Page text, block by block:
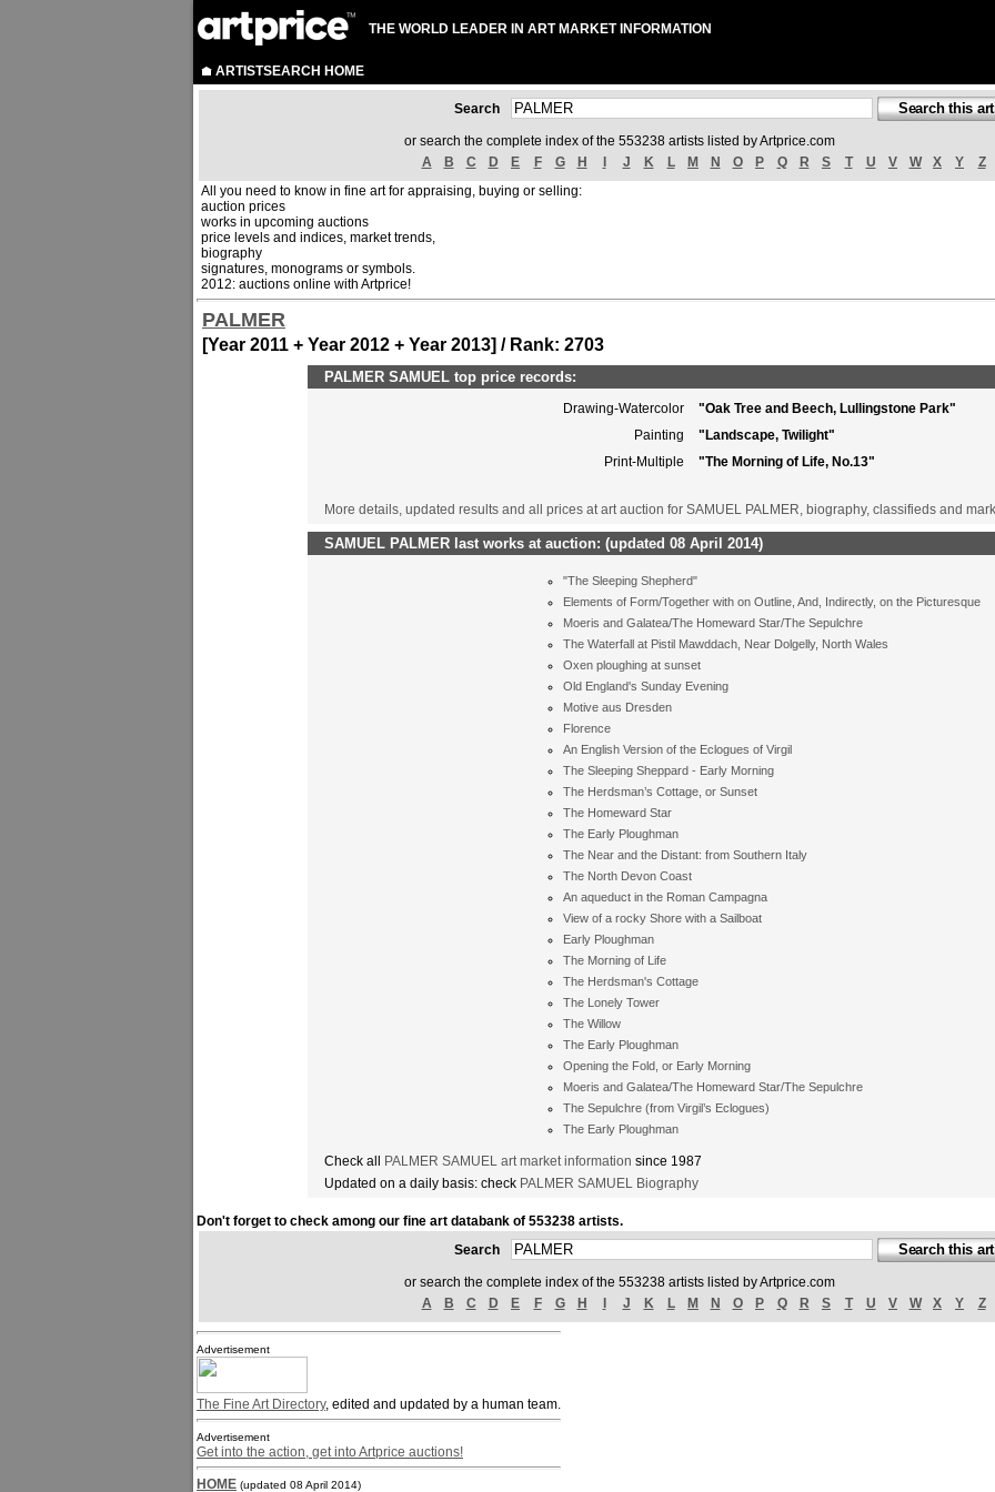
THE WORLD LEADER IN ART MARKET INFORMATION
ARTISTSEARCH HOME
Search
or search the complete index of the 553238 artists listed by Artprice.com
A
B C D E F G H J K L M N O P Q R S T U V W X Y
Z
All you need to know in fine art for appraising, buying or selling:
auction prices
works in upcoming auctions
price levels and indices, market trends,
biography
signatures, monograms or symbols.
2012: auctions online with Artprice!
PALMER
[Year 2011 + Year 2012 + Year 2013] / Rank: 2703
PALMER SAMUEL top price records:
Drawing-Watercolor
"Oak Tree and Beech, Lullingstone Park"
Painting
"Landscape, Twilight"
Print-Multiple
"The Morning of Life, No.13"
More details, updated results and all prices at art auction for SAMUEL PALMER, biography, classifieds and
SAMUEL PALMER last works at auction: (updated 08 April 2014)
"The Sleeping Shepherd"
Elements of Form/Together with on Outline, And, Indirectly, on the Picturesque
Moeris and Galatea/The Homeward Star/The Sepulchre
The Waterfall at Pistil Mawddach, Near Dolgelly, North Wales
Oxen ploughing at sunset
Old England's Sunday Evening
Motive aus Dresden
Florence
An English Version of the Eclogues of Virgil
The Sleeping Sheppard - Early Morning
The Herdsman’s Cottage, or Sunset
The Homeward Star
The Early Ploughman
The Near and the Distant: from Southern Italy
The North Devon Coast
An aqueduct in the Roman Campagna
View of a rocky Shore with a Sailboat
Early Ploughman
The Morning of Life
The Herdsman's Cottage
The Lonely Tower
The Willow
The Early Ploughman
Opening the Fold, or Early Morning
Moeris and Galatea/The Homeward Star/The Sepulchre
The Sepulchre (from Virgil’s Eclogues)
The Early Ploughman
Check all PALMER SAMUEL art market informationsince 1987
Updated on a daily basis: check PALMER SAMUEL Biography
Don't forget to check among our fine art databank of 553238 artists.
Search
or search the complete index of the 553238 artists listed by Artprice.com
A
B C D E F G H J K L M N O P Q R S T U V W X Y Z
Advertisement
The Fine Art Directory, edited and updated by a human team.
Advertisement
Get into the action, get into Artprice auctions!
HOME (updated 08 April 2014)